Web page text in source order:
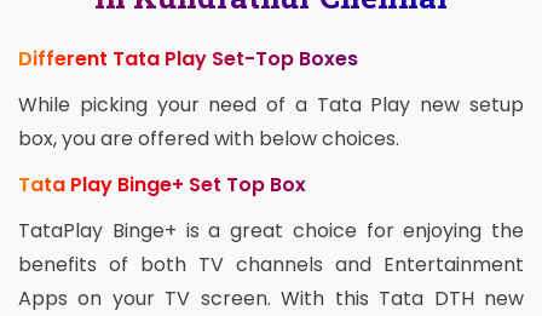
Different Tata Play Set-Top Boxes
While picking your need of a Tata Play new setup
box, you are offered with below choices.
Tata Play Binge+ Set Top Box
TataPlay Binge+ is a great choice for enjoying the
benefits of both TV channels and Entertainment
Apps on your TV screen. With this Tata DTH new